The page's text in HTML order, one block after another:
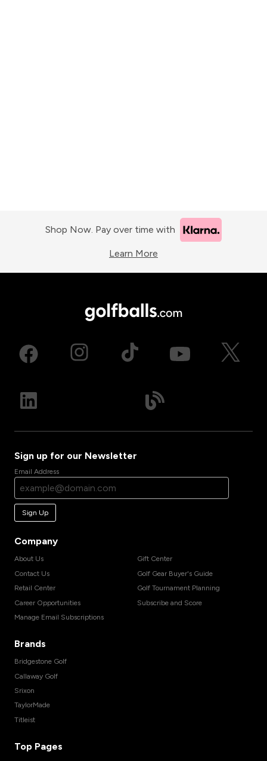
Shop Now. Pay over time with
Learn More
Sign up for our Newsletter
Email Address
Sign Up
Company
About Us
Contact Us
Retail Center
Career Opportunities
Manage Email Subscriptions
Gift Center
Golf Gear Buyer's Guide
Golf Tournament Planning
Subscribe and Score
Brands
Bridgestone Golf
Callaway Golf
Srixon
TaylorMade
Titleist
Top Pages